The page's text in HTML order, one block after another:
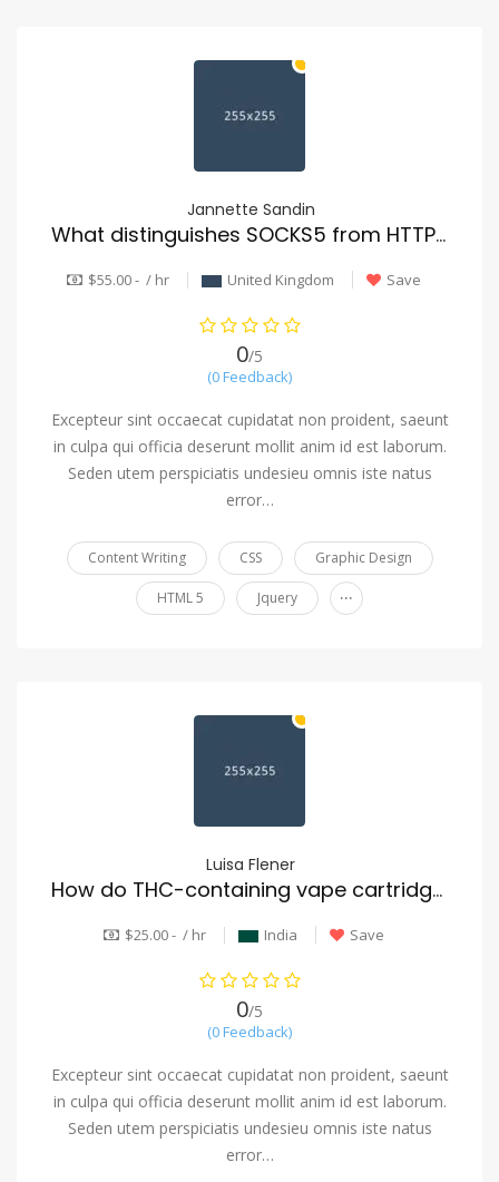
Jannette Sandin
What distinguishes SOCKS5 from HTTP proxies?
$55.00 - / hr United Kingdom Save
0/5
(0 Feedback)
Excepteur sint occaecat cupidatat non proident, saeunt
in culpa qui officia deserunt mollit anim id est laborum.
Seden utem perspiciatis undesieu omnis iste natus
error…
Content Writing CSS Graphic Design
HTML 5 Jquery ...
Luisa Flener
How do THC-containing vape cartridges operate?
$25.00 - / hr India Save
0/5
(0 Feedback)
Excepteur sint occaecat cupidatat non proident, saeunt
in culpa qui officia deserunt mollit anim id est laborum.
Seden utem perspiciatis undesieu omnis iste natus
error…